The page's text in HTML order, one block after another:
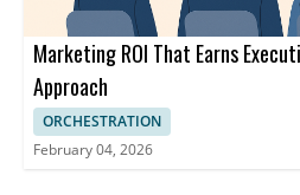
Marketing ROI That Earns
Approach
ORCHESTRATION
February 04, 2026